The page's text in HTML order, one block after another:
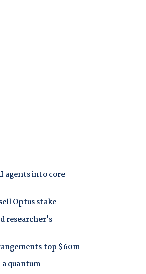
agents into core
Optus stake
researcher's
top $60m
a quantum